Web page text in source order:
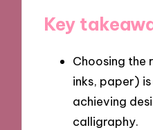
Key
Choosing the
inks, paper)
achieving
calligraphy.